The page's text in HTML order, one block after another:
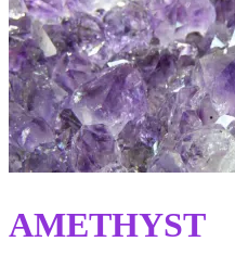
ΑMETHYST